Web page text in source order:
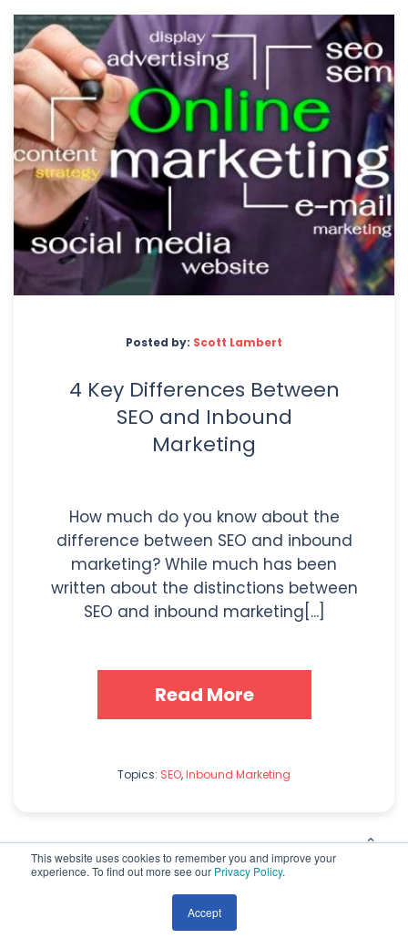
This website uses cookies to remember you and improve your
experience. To find out more see our Privacy Policy.
Accept
Posted by: Scott Lambert
4 Key Differences Between
SEO and Inbound
Marketing
How much do you know about the
difference between SEO and inbound
marketing? While much has been
written about the distinctions between
SEO and inbound marketing[...]
Read More
Topics: SEO,Inbound Marketing